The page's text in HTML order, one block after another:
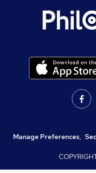
Manage Preferences,